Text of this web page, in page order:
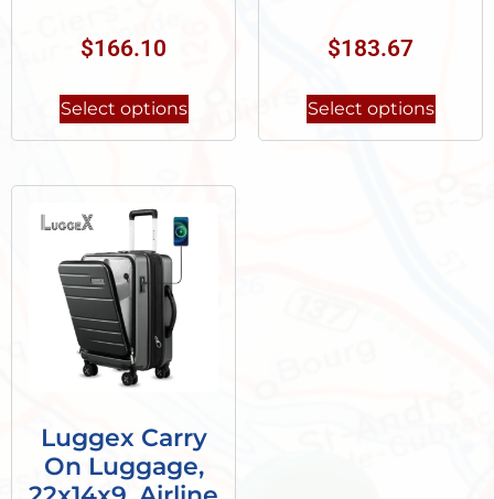
$166.10
Select options
$183.67
Select options
Luggex Carry
On Luggage,